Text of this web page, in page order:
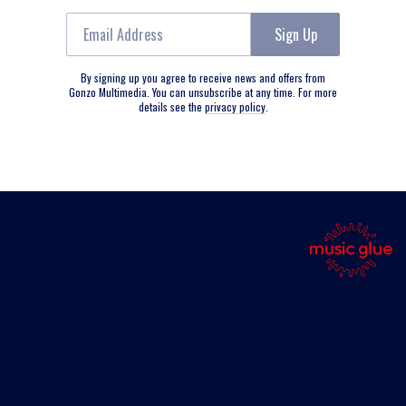
Email Address Sign Up
By signing up you agree to receive news and offers from
Gonzo Multimedia. You can unsubscribe at any time. For more
details see the privacy policy.